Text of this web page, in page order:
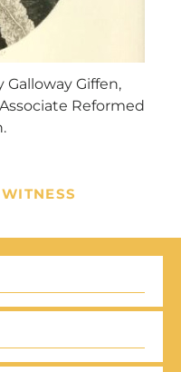
Galloway Giffen,
Reformed